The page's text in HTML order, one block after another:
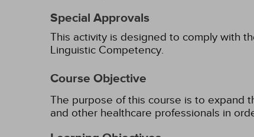
Special Approvals
This activity is designed to comply with
Linguistic Competency.
Course Objective
The purpose of this course is to expand
and other healthcare professionals in